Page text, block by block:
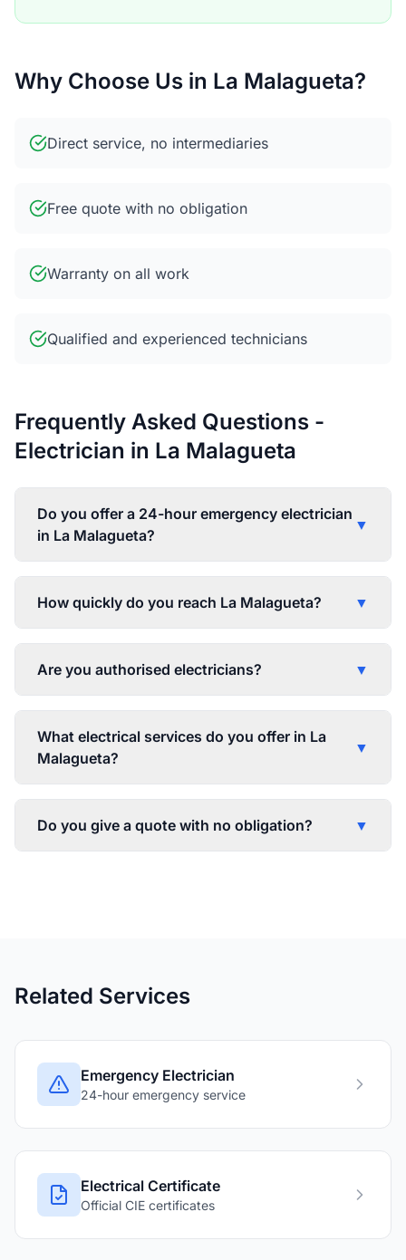
Why Choose Us in La Malagueta?
Direct service, no intermediaries
Free quote with no obligation
Warranty on all work
Qualified and experienced technicians
Frequently Asked Questions -
Electrician in La Malagueta
Do you offer a 24-hour emergency electrician
in La Malagueta?
▼
How quickly do you reach La Malagueta? ▼
Are you authorised electricians? ▼
What electrical services do you offer in La
Malagueta?
▼
Do you give a quote with no obligation? ▼
Related Services
Emergency Electrician
24-hour emergency service
Electrical Certificate
Official CIE certificates